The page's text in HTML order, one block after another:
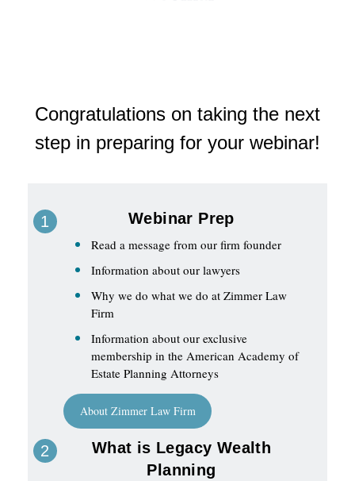
Congratulations on taking the next
step in preparing for your webinar!
Webinar Prep
Read a message from our firm founder
Information about our lawyers
Why we do what we do at Zimmer Law
Firm
Information about our exclusive
membership in the American Academy of
Estate Planning Attorneys
About Zimmer Law Firm
What is Legacy Wealth
Planning